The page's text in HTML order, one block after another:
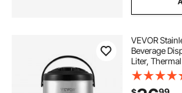
water dispenser for restaurant
best drinking water dispenser
VEVOR
Beverage
Liter,
Server
Handle,